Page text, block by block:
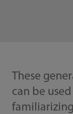
These
can be